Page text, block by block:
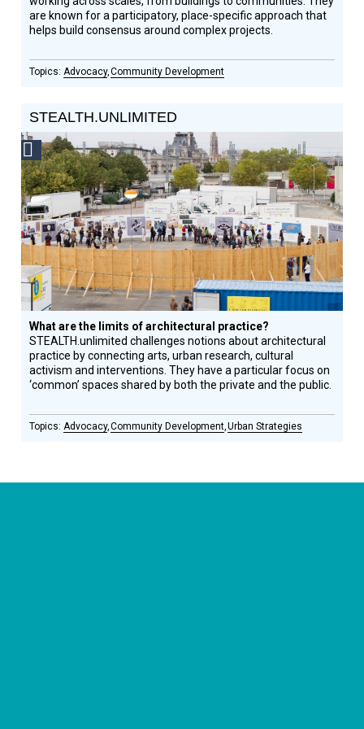
are known for a participatory, place-specific approach that
helps build consensus around complex projects.
Advocacy Community Development
STEALTH.UNLIMITED
Social
Design
Circle
Honoree
What are the limits of architectural practice?
STEALTH.unlimited challenges notions about architectural
practice by connecting arts, urban research, cultural
activism and interventions. They have a particular focus on
‘common’ spaces shared by both the private and the public.
Advocacy Community Development Urban Strategies